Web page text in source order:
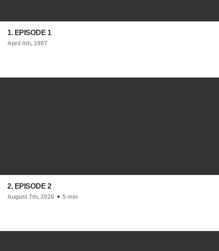
1. EPISODE 1
April 4th, 1987
2. EPISODE 2
August 7th, 2026 5 min